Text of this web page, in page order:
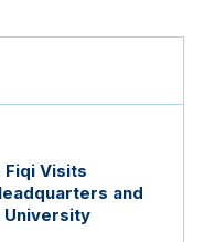
Visits
and
University